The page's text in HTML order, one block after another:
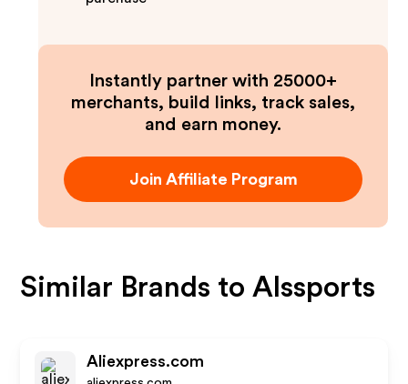
Instantly partner with 25000+
merchants, build links, track sales,
and earn money.
Join Affiliate Program
Similar Brands toAlssports
Aliexpress.com